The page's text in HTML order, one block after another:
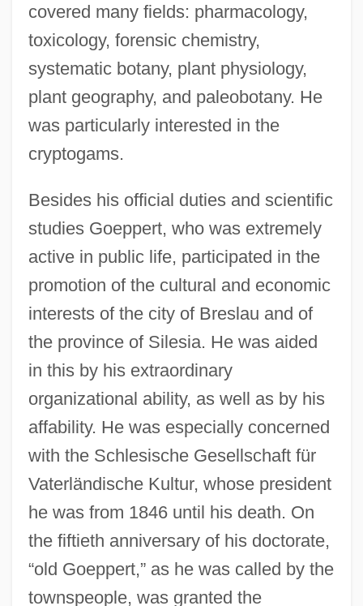
covered many fields: pharmacology,
toxicology, forensic chemistry,
systematic botany, plant physiology,
plant geography, and paleobotany. He
was particularly interested in the
cryptogams.
Besides his official duties and scientific
studies Goeppert, who was extremely
active in public life, participated in the
promotion of the cultural and economic
interests of the city of Breslau and of
the province of Silesia. He was aided
in this by his extraordinary
organizational ability, as well as by his
affability. He was especially concerned
with the Schlesische Gesellschaft für
Vaterländische Kultur, whose president
he was from 1846 until his death. On
the fiftieth anniversary of his doctorate,
“old Goeppert,” as he was called by the
townspeople, was granted the